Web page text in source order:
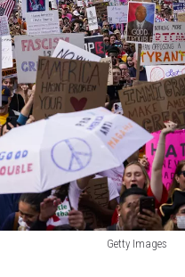
Getty Images